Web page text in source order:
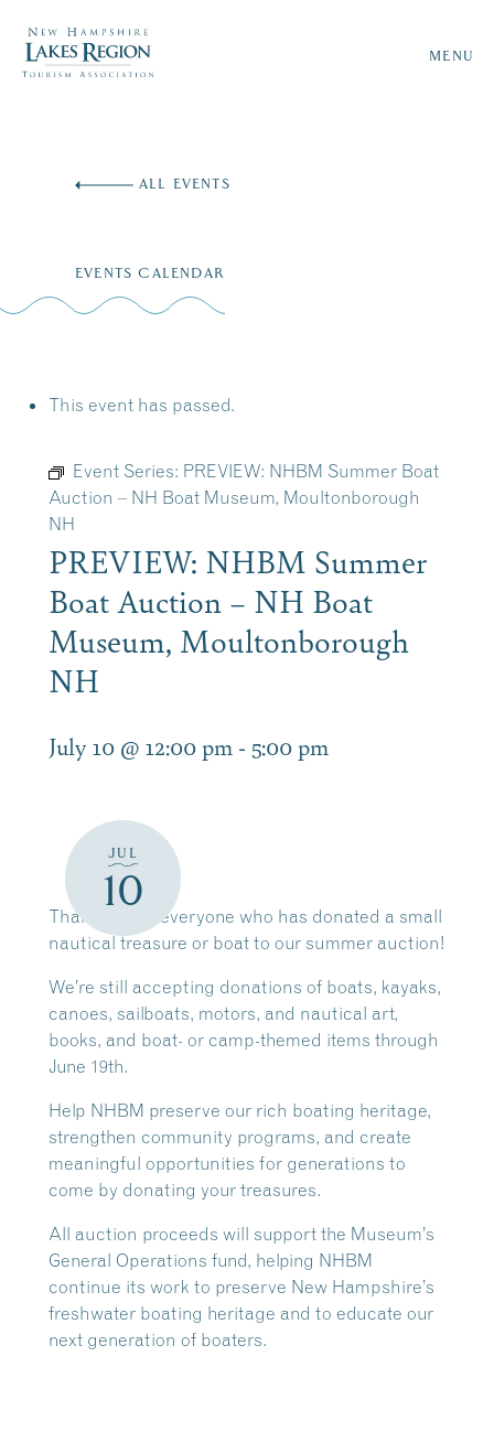
MENU
ALL EVENTS
EVENTS CALENDAR
This event has passed.
Event Series: PREVIEW: NHBM Summer Boat
Auction – NH Boat Museum, Moultonborough
NH
PREVIEW: NHBM Summer
Boat Auction – NH Boat
Museum, Moultonborough
NH
July 10 @ 12:00 pm - 5:00 pm
JUL
10
Thank you to everyone who has donated a small
nautical treasure or boat to our summer auction!
We’re still accepting donations of boats, kayaks,
canoes, sailboats, motors, and nautical art,
books, and boat- or camp-themed items through
June 19th.
Help NHBM preserve our rich boating heritage,
strengthen community programs, and create
meaningful opportunities for generations to
come by donating your treasures.
All auction proceeds will support the Museum’s
General Operations fund, helping NHBM
continue its work to preserve New Hampshire’s
freshwater boating heritage and to educate our
next generation of boaters.